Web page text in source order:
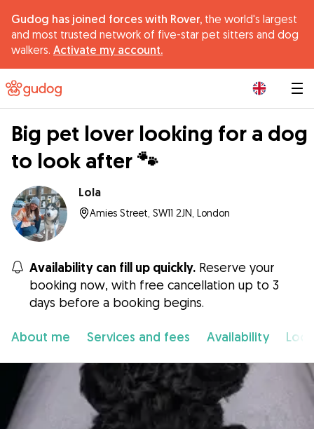
Gudog has joined forces with Rover, the world's largest
and most trusted network of five-star pet sitters and dog
walkers. Activate my account.
Big pet lover looking for a dog
to look after 🐾
Lola
Amies Street, SW11 2JN, London
Availability can fill up quickly. Reserve your
booking now, with free cancellation up to 3
days before a booking begins.
About me Services and fees Availability